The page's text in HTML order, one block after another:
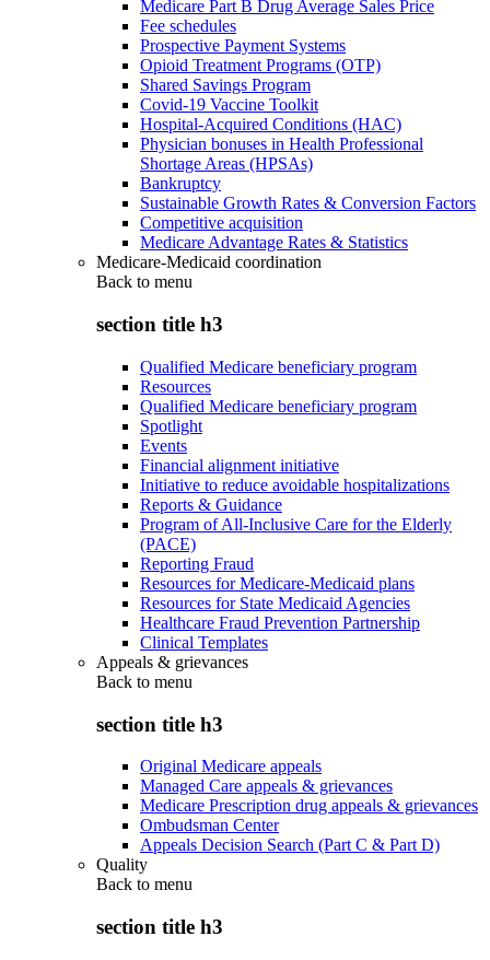
Medicare Part B Drug Average Sales Price
Fee schedules
Prospective Payment Systems
Opioid Treatment Programs (OTP)
Shared Savings Program
Covid-19 Vaccine Toolkit
Hospital-Acquired Conditions (HAC)
Physician bonuses in Health Professional
Shortage Areas (HPSAs)
Bankruptcy
Sustainable Growth Rates & Conversion Factors
Competitive acquisition
Medicare Advantage Rates & Statistics
Medicare-Medicaid coordination
Back to menu
section title h3
Qualified Medicare beneficiary program
Resources
Qualified Medicare beneficiary program
Spotlight
Events
Financial alignment initiative
Initiative to reduce avoidable hospitalizations
Reports & Guidance
Program of All-Inclusive Care for the Elderly
(PACE)
Reporting Fraud
Resources for Medicare-Medicaid plans
Resources for State Medicaid Agencies
Healthcare Fraud Prevention Partnership
Clinical Templates
Appeals & grievances
Back to menu
section title h3
Original Medicare appeals
Managed Care appeals & grievances
Medicare Prescription drug appeals & grievances
Ombudsman Center
Appeals Decision Search (Part C & Part D)
Quality
Back to menu
section title h3